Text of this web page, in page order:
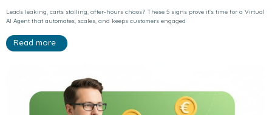
Leads leaking, carts stalling, after-hours chaos? These 5 signs prove it’s time for a Virtual
AI Agent that automates, scales, and keeps customers engaged
Read more